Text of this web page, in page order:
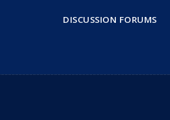
DISCUSSION FORUMS